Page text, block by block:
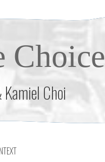
Choice
Choi